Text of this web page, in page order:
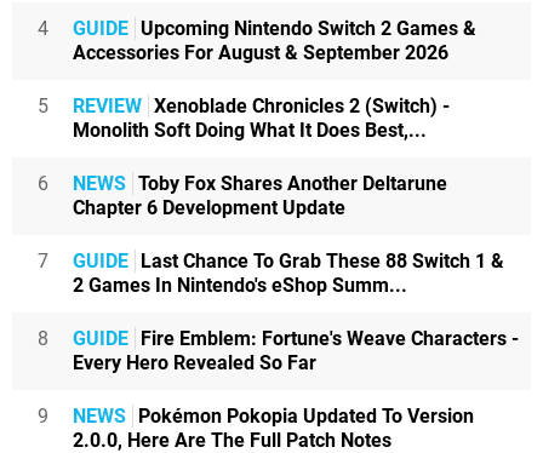
4 GUIDE Upcoming Nintendo Switch 2 Games &
Accessories For August & September 2026
5 REVIEW Xenoblade Chronicles 2 (Switch) -
Monolith Soft Doing What It Does Best,...
6 NEWS Toby Fox Shares Another Deltarune
Chapter 6 Development Update
7 GUIDE Last Chance To Grab These 88 Switch 1 &
2 Games In Nintendo's eShop Summ...
8 GUIDE Fire Emblem: Fortune's Weave Characters -
Every Hero Revealed So Far
9 NEWS Pokémon Pokopia Updated To Version
2.0.0, Here Are The Full Patch Notes